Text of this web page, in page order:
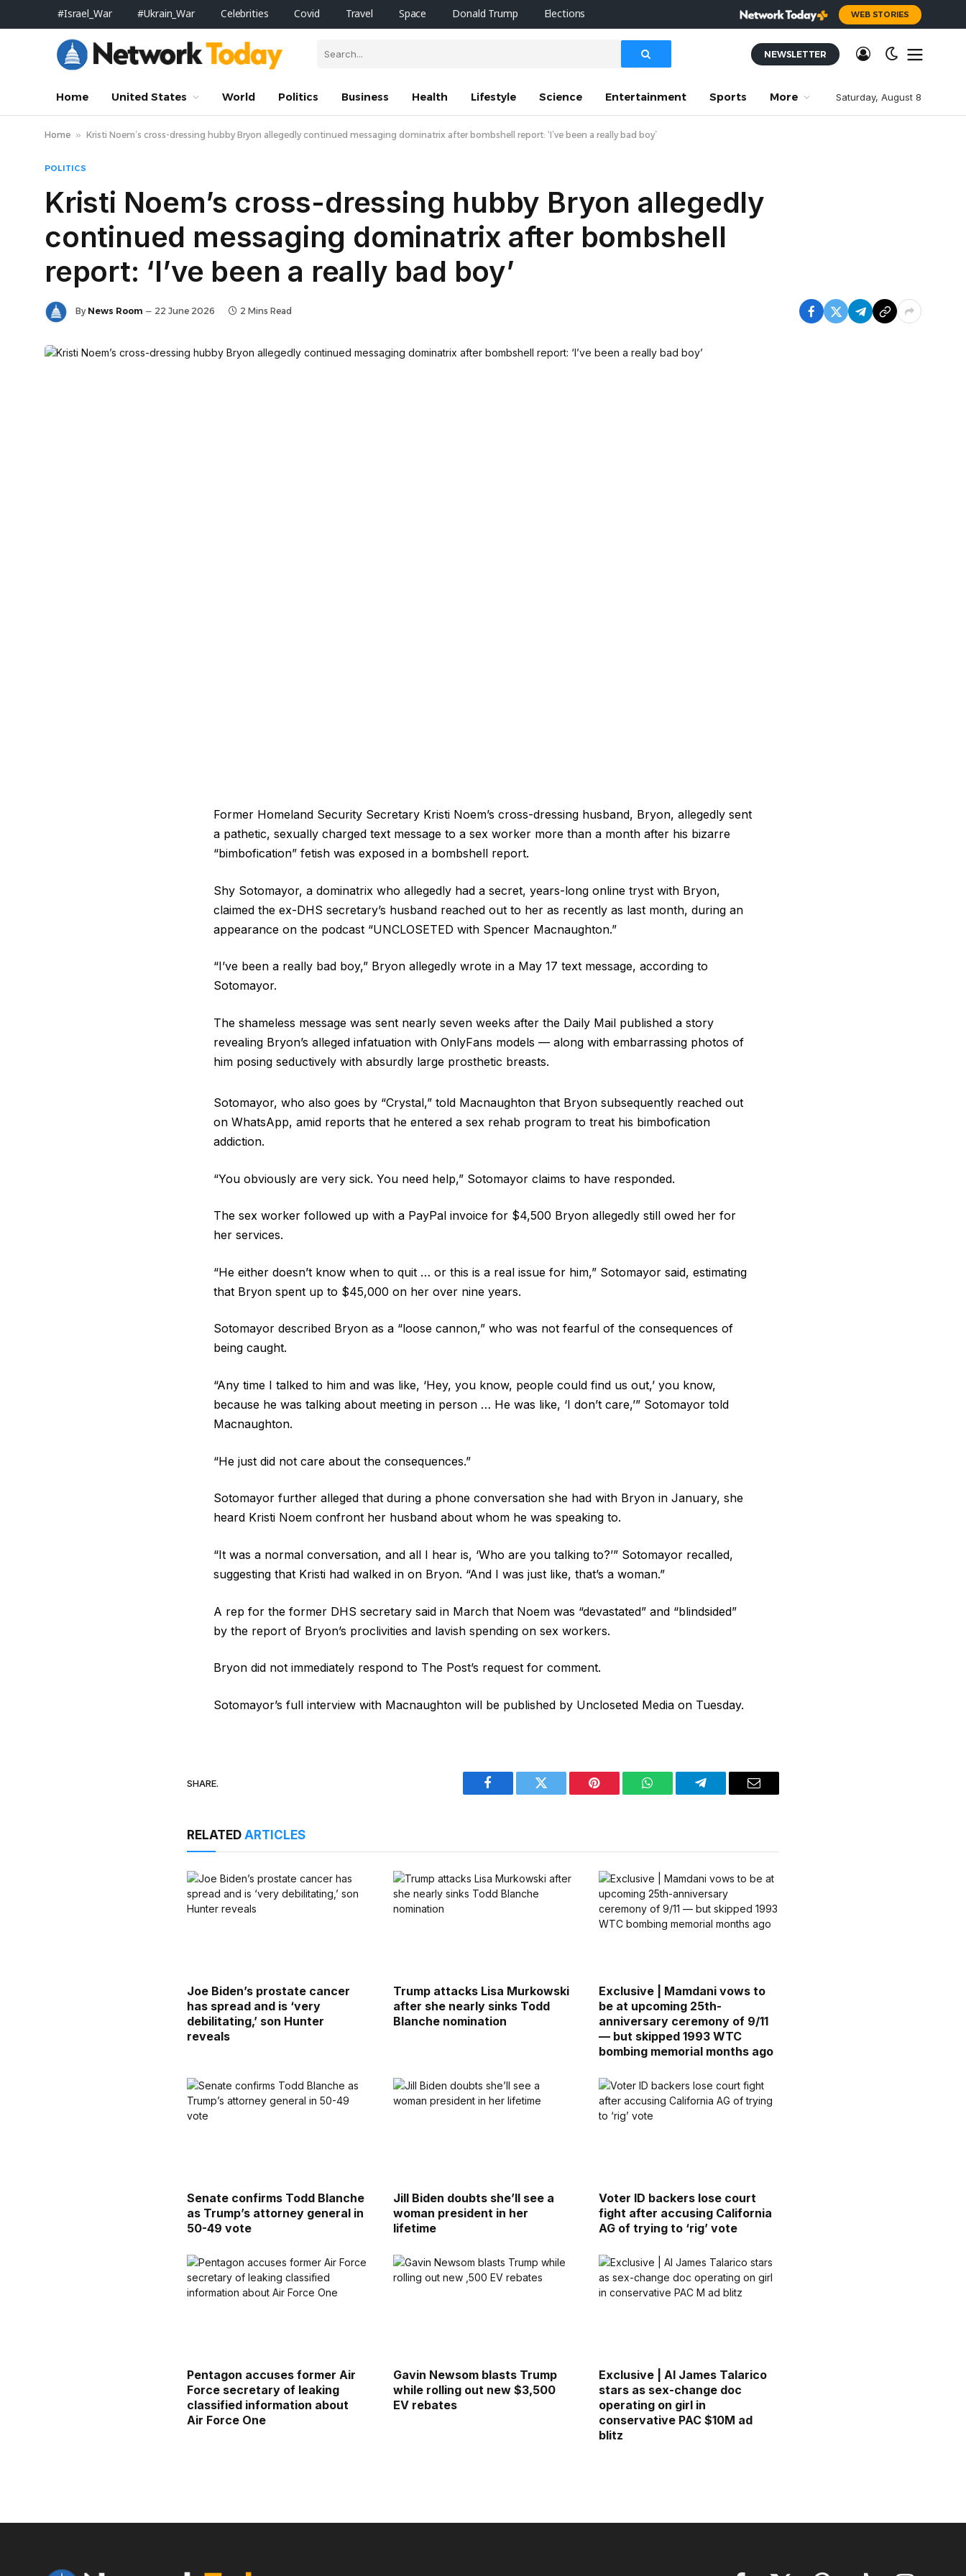
#Israel_War #Ukrain_War Celebrities Covid Travel Space Donald Trump Elections WEB STORIES
NEWSLETTER
Home United States World Politics Business Health Lifestyle Science Entertainment Sports More Saturday, August 8
Home » Kristi Noem’s cross-dressing hubby Bryon allegedly continued messaging dominatrix after bombshell report: ‘I’ve been a really bad boy’
POLITICS
Kristi Noem’s cross-dressing hubby Bryon allegedly
continued messaging dominatrix after bombshell
report: ‘I’ve been a really bad boy’
By News Room 22 June 2026 2 Mins Read
Former Homeland Security Secretary Kristi Noem’s cross-dressing husband, Bryon, allegedly sent
a pathetic, sexually charged text message to a sex worker more than a month after his bizarre
“bimbofication” fetish was exposed in a bombshell report.
Shy Sotomayor, a dominatrix who allegedly had a secret, years-long online tryst with Bryon,
claimed the ex-DHS secretary’s husband reached out to her as recently as last month, during an
appearance on the podcast “UNCLOSETED with Spencer Macnaughton.”
“I’ve been a really bad boy,” Bryon allegedly wrote in a May 17 text message, according to
Sotomayor.
The shameless message was sent nearly seven weeks after the Daily Mail published a story
revealing Bryon’s alleged infatuation with OnlyFans models — along with embarrassing photos of
him posing seductively with absurdly large prosthetic breasts.
Sotomayor, who also goes by “Crystal,” told Macnaughton that Bryon subsequently reached out
on WhatsApp, amid reports that he entered a sex rehab program to treat his bimbofication
addiction.
“You obviously are very sick. You need help,” Sotomayor claims to have responded.
The sex worker followed up with a PayPal invoice for $4,500 Bryon allegedly still owed her for
her services.
“He either doesn’t know when to quit … or this is a real issue for him,” Sotomayor said, estimating
that Bryon spent up to $45,000 on her over nine years.
Sotomayor described Bryon as a “loose cannon,” who was not fearful of the consequences of
being caught.
“Any time I talked to him and was like, ‘Hey, you know, people could find us out,’ you know,
because he was talking about meeting in person … He was like, ‘I don’t care,’” Sotomayor told
Macnaughton.
“He just did not care about the consequences.”
Sotomayor further alleged that during a phone conversation she had with Bryon in January, she
heard Kristi Noem confront her husband about whom he was speaking to.
“It was a normal conversation, and all I hear is, ‘Who are you talking to?’” Sotomayor recalled,
suggesting that Kristi had walked in on Bryon. “And I was just like, that’s a woman.”
A rep for the former DHS secretary said in March that Noem was “devastated” and “blindsided”
by the report of Bryon’s proclivities and lavish spending on sex workers.
Bryon did not immediately respond to The Post’s request for comment.
Sotomayor’s full interview with Macnaughton will be published by Uncloseted Media on Tuesday.
SHARE.
Facebook Twitter Pinterest WhatsAppTelegram Email
RELATEDARTICLES
Joe Biden’s prostate cancer
has spread and is ‘very
debilitating,’ son Hunter
reveals
Trump attacks Lisa Murkowski
after she nearly sinks Todd
Blanche nomination
Exclusive | Mamdani vows to
be at upcoming 25th-
anniversary ceremony of 9/11
— but skipped 1993 WTC
bombing memorial months ago
Senate confirms Todd Blanche
as Trump’s attorney general in
50-49 vote
Jill Biden doubts she’ll see a
woman president in her
lifetime
Voter ID backers lose court
fight after accusing California
AG of trying to ‘rig’ vote
Pentagon accuses former Air
Force secretary of leaking
classified information about
Air Force One
Gavin Newsom blasts Trump
while rolling out new $3,500
EV rebates
Exclusive | AI James Talarico
stars as sex-change doc
operating on girl in
conservative PAC $10M ad
blitz